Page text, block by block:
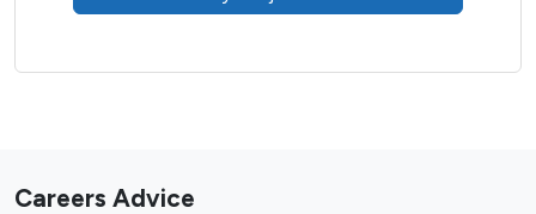
Careers Advice